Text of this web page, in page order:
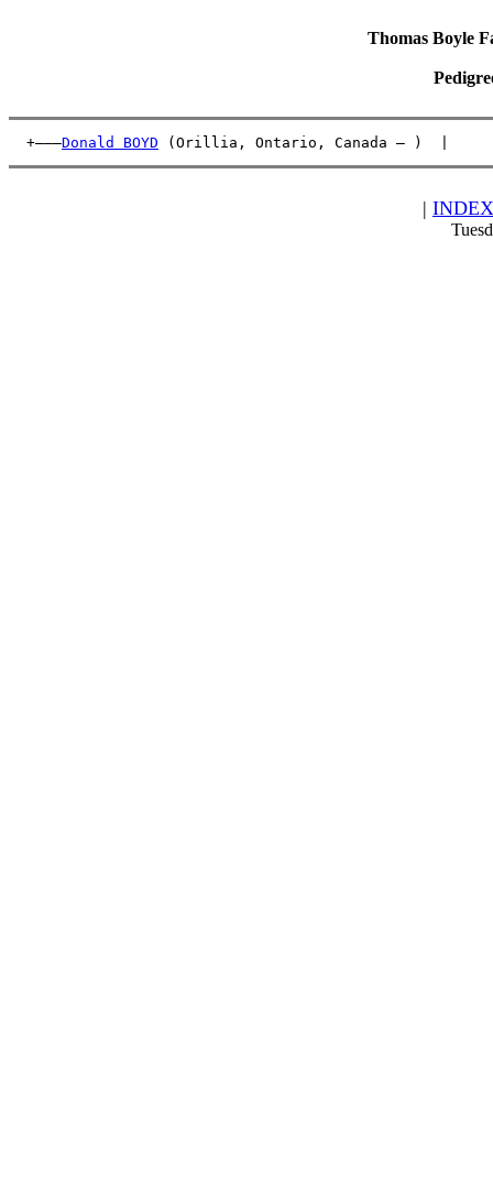
Thomas Boyle
  +———
Donald BOYD (Orillia, Ontario, Canada – )
| INDEX